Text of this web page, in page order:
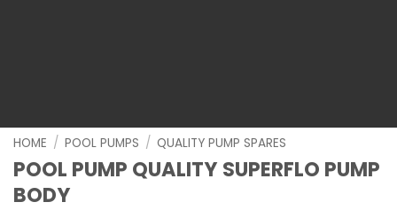
HOME / POOL PUMPS / QUALITY PUMP SPARES
POOL PUMP QUALITY SUPERFLO PUMP
BODY